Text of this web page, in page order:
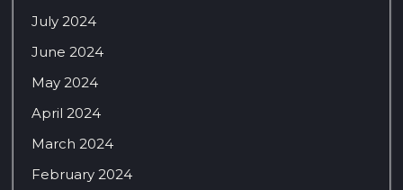
July 2024
June 2024
May 2024
April 2024
March 2024
February 2024